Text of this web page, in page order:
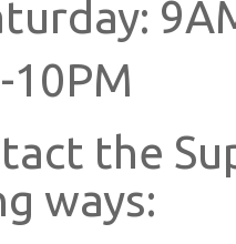
10PM
the
ways: